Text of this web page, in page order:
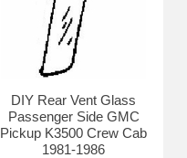
DIY Rear Vent Glass
Passenger Side GMC
Pickup K3500 Crew Cab
1981-1986